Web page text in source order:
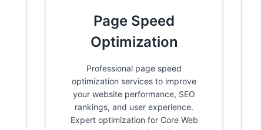
Page Speed
Optimization
Professional page speed
optimization services to improve
your website performance, SEO
rankings, and user experience.
Expert optimization for Core Web